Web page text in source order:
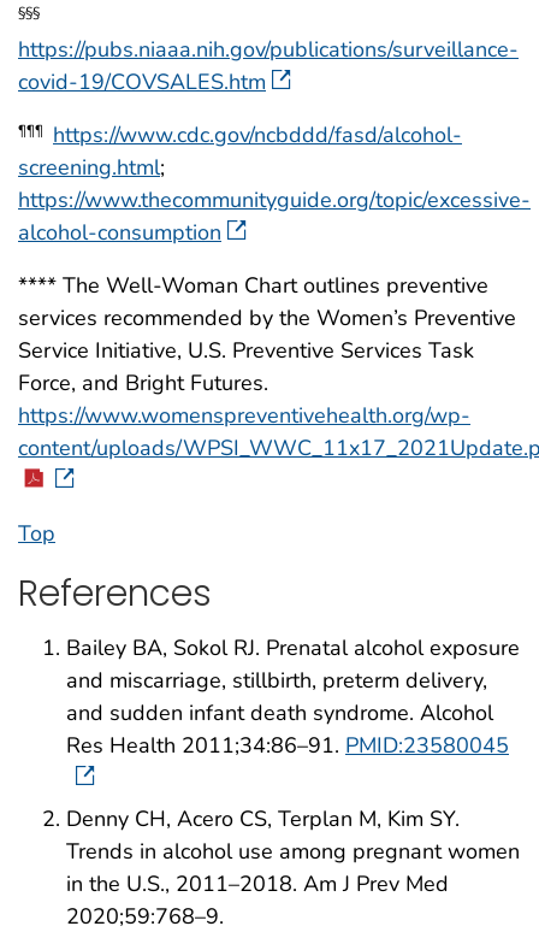
§§§
https://pubs.niaaa.nih.gov/publications/surveillance-
covid-19/COVSALES.htm
¶¶¶
https://www.cdc.gov/ncbddd/fasd/alcohol-
screening.html;
https://www.thecommunityguide.org/topic/excessive-
alcohol-consumption
**** The Well-Woman Chart outlines preventive
services recommended by the Women’s Preventive
Service Initiative, U.S. Preventive Services Task
Force, and Bright Futures.
https://www.womenspreventivehealth.org/wp-
content/uploads/
Top
References
Bailey BA, Sokol RJ. Prenatal alcohol exposure
and miscarriage, stillbirth, preterm delivery,
and sudden infant death syndrome. Alcohol
Res Health 2011;34:86–91. PMID:23580045
Denny CH, Acero CS, Terplan M, Kim SY.
Trends in alcohol use among pregnant women
in the U.S., 2011–2018. Am J Prev Med
2020;59:768–9.